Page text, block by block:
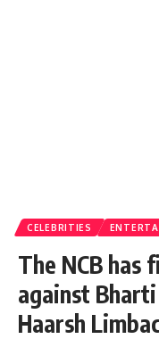
CELEBRITIES
The NCB has
against
Haarsh